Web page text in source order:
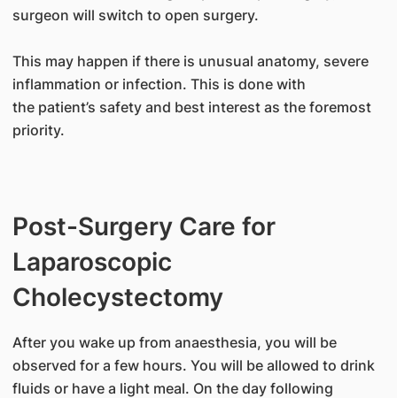
surgeon will switch to open surgery.
This may happen if there is unusual anatomy, severe
inflammation or infection. This is done with
the patient’s safety and best interest as the foremost
priority.
Post-Surgery Care for
Laparoscopic
Cholecystectomy
After you wake up from anaesthesia, you will be
observed for a few hours. You will be allowed to drink
fluids or have a light meal. On the day following